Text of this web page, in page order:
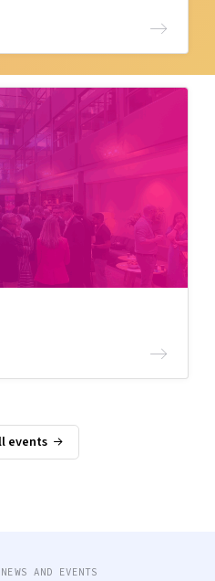
events
AND EVENTS